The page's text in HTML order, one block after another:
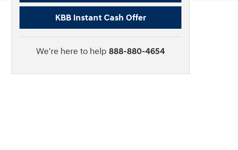
KBB Instant Cash Offer
We're here to help 888-880-4654